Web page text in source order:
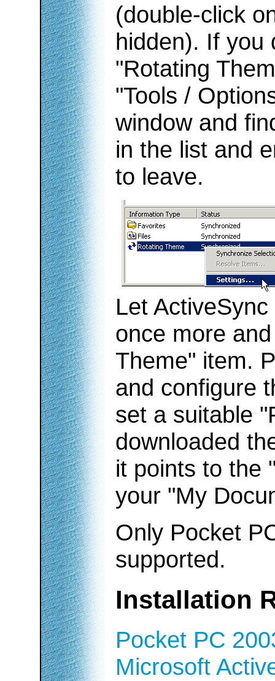
(double-click
hidden). If you
"Rotating
"Tools /
window and
in the list and
to leave.
Let
once more
Theme" item.
and configure
set a suitable
downloaded
it points to the
your "My
Only Pocket
supported.
Installation
Pocket PC
Microsoft